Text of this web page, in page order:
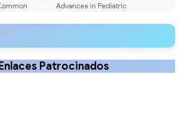
Advances in Pediatric
Sealers for Primary Teeth
Enlaces Patrocinados